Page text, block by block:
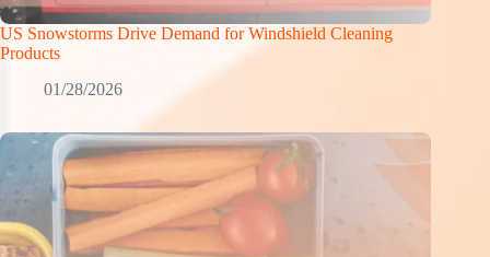
US Snowstorms Drive Demand for Windshield Cleaning
Products
01/28/2026